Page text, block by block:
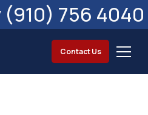
(910) 756 4040
Contact Us